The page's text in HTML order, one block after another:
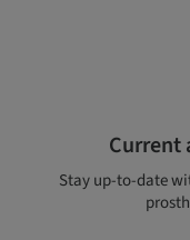
Current
Stay up-to-date